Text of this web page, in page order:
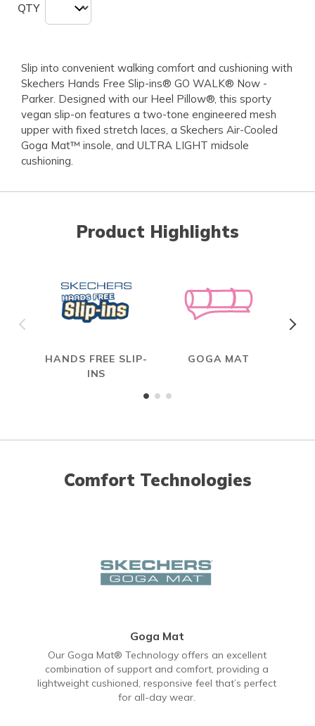
QTY
Slip into convenient walking comfort and cushioning with
Skechers Hands Free Slip-ins® GO WALK® Now -
Parker. Designed with our Heel Pillow®, this sporty
vegan slip-on features a two-tone engineered mesh
upper with fixed stretch laces, a Skechers Air-Cooled
Goga Mat™ insole, and ULTRA LIGHT midsole
cushioning.
Product Highlights
HANDS FREE SLIP-
INS
GOGA MAT
Comfort Technologies
Goga Mat
Our Goga Mat® Technology offers an excellent
combination of support and comfort, providing a
lightweight cushioned, responsive feel that’s perfect
for all-day wear.